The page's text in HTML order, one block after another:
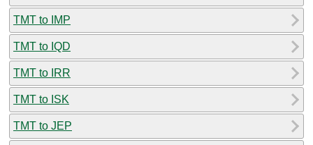
TMT to IMP
TMT to IQD
TMT to IRR
TMT to ISK
TMT to JEP